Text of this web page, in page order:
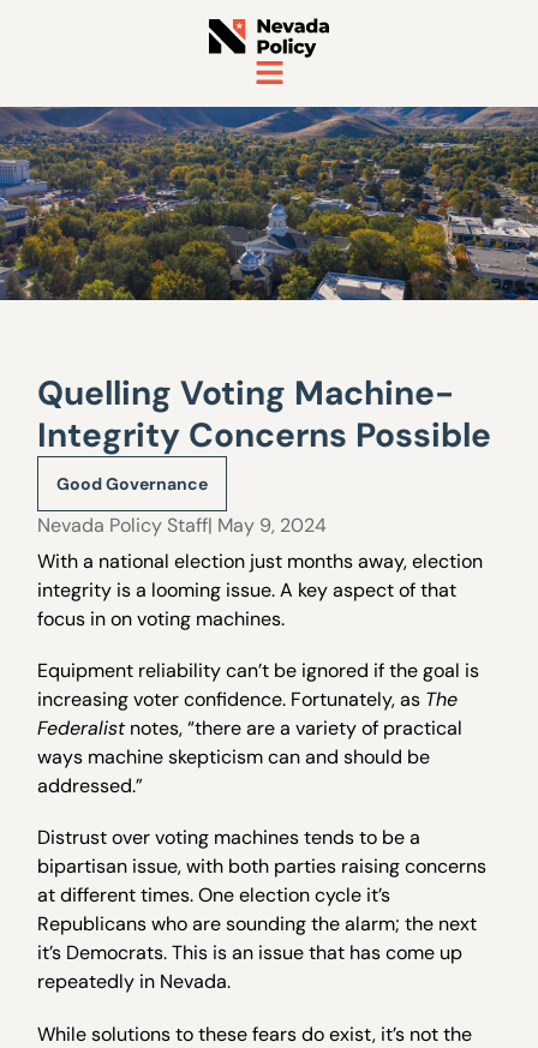
Quelling Voting Machine-
Integrity Concerns Possible
Good Governance
Nevada Policy Staff| May 9, 2024
With a national election just months away, election
integrity is a looming issue. A key aspect of that
focus in on voting machines.
Equipment reliability can’t be ignored if the goal is
increasing voter confidence. Fortunately, as The
Federalistnotes, “there are a variety of practical
ways machine skepticism can and should be
addressed.”
Distrust over voting machines tends to be a
bipartisan issue, with both parties raising concerns
at different times. One election cycle it’s
Republicans who are sounding the alarm; the next
it’s Democrats. This is an issue that has come up
repeatedly in Nevada.
While solutions to these fears do exist, it’s not the